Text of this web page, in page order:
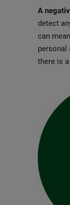
A
detect
can
personal
there is